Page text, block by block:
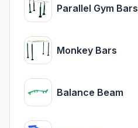
Parallel Gym Bars
Monkey Bars
Balance Beam